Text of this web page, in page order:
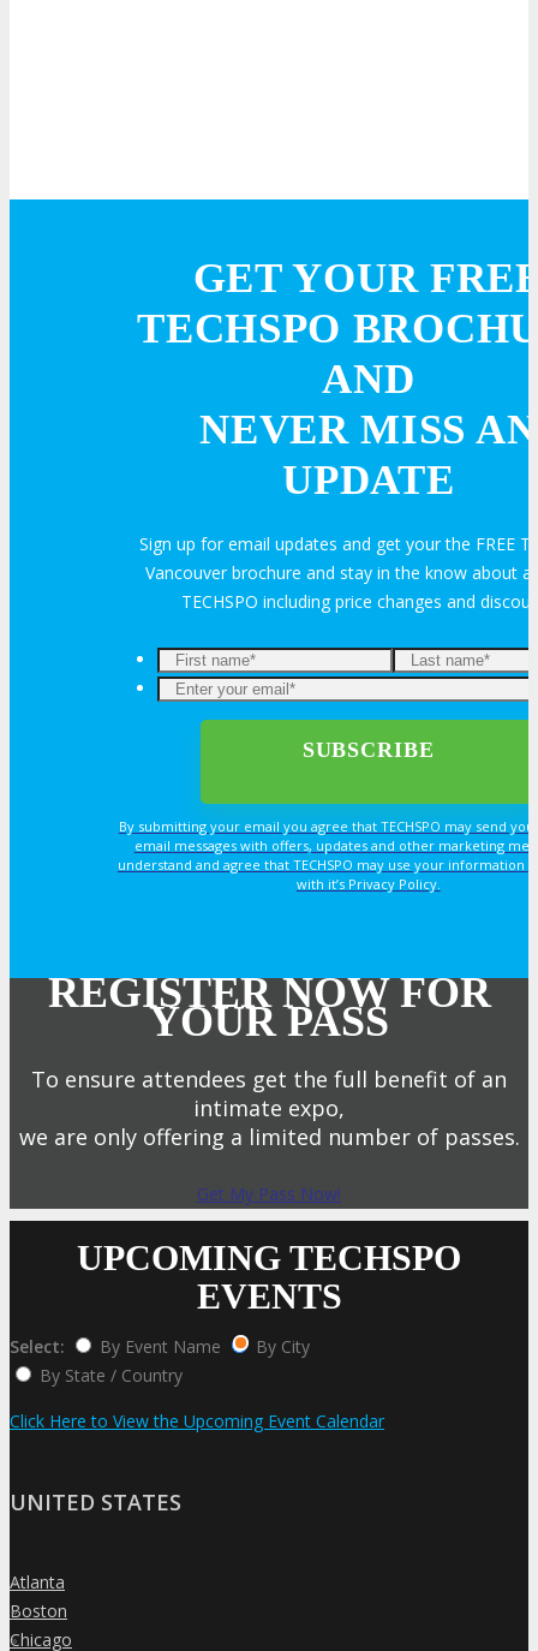
GET YOUR
TECHSPO
AND
NEVER MISS AN
UPDATE
Sign up for email updates and get your the FREE
Vancouver brochure and stay in the know about
TECHSPO including price changes and
By submitting your email you agree that TECHSPO may send
email messages with offers, updates and other marketing
understand and agree that TECHSPO may use your information
with it’s Privacy Policy.
REGISTER NOW FOR
YOUR PASS
To ensure attendees get the full benefit of an
intimate expo,
we are only offering a limited number of passes.
Get My Pass Now!
UPCOMING TECHSPO
EVENTS
Select: By Event Name
By City
By State / Country
Click Here to View the Upcoming Event Calendar
UNITED STATES
»
Atlanta
»
Boston
»
Chicago